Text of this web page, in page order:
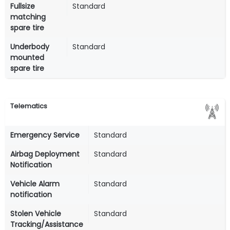
Fullsize
matching
spare tire
Standard
Underbody
mounted
spare tire
Standard
Telematics
Emergency Service
Standard
Airbag Deployment
Notification
Standard
Vehicle Alarm
notification
Standard
Stolen Vehicle
Tracking/Assistance
Standard